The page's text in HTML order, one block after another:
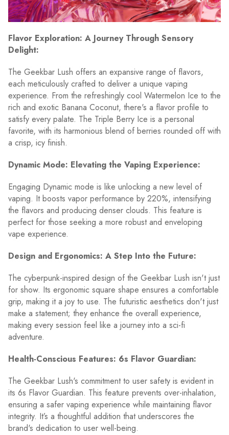
Flavor Exploration: A Journey Through Sensory
Delight:
The Geekbar Lush offers an expansive range of flavors,
each meticulously crafted to deliver a unique vaping
experience. From the refreshingly cool Watermelon Ice to the
rich and exotic Banana Coconut, there's a flavor profile to
satisfy every palate. The Triple Berry Ice is a personal
favorite, with its harmonious blend of berries rounded off with
a crisp, icy finish.
Dynamic Mode: Elevating the Vaping Experience:
Engaging Dynamic mode is like unlocking a new level of
vaping. It boosts vapor performance by 220%, intensifying
the flavors and producing denser clouds. This feature is
perfect for those seeking a more robust and enveloping
vape experience.
Design and Ergonomics: A Step Into the Future:
The cyberpunk-inspired design of the Geekbar Lush isn't just
for show. Its ergonomic square shape ensures a comfortable
grip, making it a joy to use. The futuristic aesthetics don't just
make a statement; they enhance the overall experience,
making every session feel like a journey into a sci-fi
adventure.
Health-Conscious Features: 6s Flavor Guardian:
The Geekbar Lush's commitment to user safety is evident in
its 6s Flavor Guardian. This feature prevents over-inhalation,
ensuring a safer vaping experience while maintaining flavor
integrity. It’s a thoughtful addition that underscores the
brand's dedication to user well-being.